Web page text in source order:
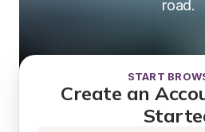
road.
START
Create an